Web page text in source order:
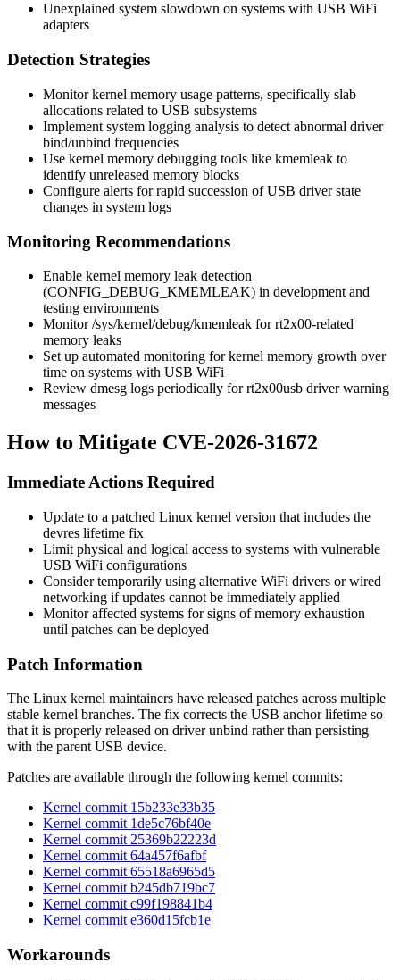
Unexplained system slowdown on systems with USB WiFi
adapters
Detection Strategies
Monitor kernel memory usage patterns, specifically slab
allocations related to USB subsystems
Implement system logging analysis to detect abnormal driver
bind/unbind frequencies
Use kernel memory debugging tools like kmemleak to
identify unreleased memory blocks
Configure alerts for rapid succession of USB driver state
changes in system logs
Monitoring Recommendations
Enable kernel memory leak detection
(CONFIG_DEBUG_KMEMLEAK) in development and
testing environments
Monitor/sys/kernel/debug/kmemleak for rt2x00-related
memory leaks
Set up automated monitoring for kernel memory growth over
time on systems with USB WiFi
Review dmesg logs periodically for rt2x00usb driver warning
messages
How to Mitigate CVE-2026-31672
Immediate Actions Required
Update to a patched Linux kernel version that includes the
devres lifetime fix
Limit physical and logical access to systems with vulnerable
USB WiFi configurations
Consider temporarily using alternative WiFi drivers or wired
networking if updates cannot be immediately applied
Monitor affected systems for signs of memory exhaustion
until patches can be deployed
Patch Information
The Linux kernel maintainers have released patches across multiple
stable kernel branches. The fix corrects the USB anchor lifetime so
that it is properly released on driver unbind rather than persisting
with the parent USB device.
Patches are available through the following kernel commits:
Kernel commit 15b233e33b35
Kernel commit 1de5c76bf40e
Kernel commit 25369b22223d
Kernel commit 64a457f6afbf
Kernel commit 65518a6965d5
Kernel commit b245db719bc7
Kernel commit c99f198841b4
Kernel commit e360d15fcb1e
Workarounds